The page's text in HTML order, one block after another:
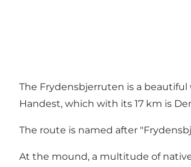
The Frydensbjerruten is a beautiful
Handest, which with its 17 km is
The route is named after
At the mound, a multitude of